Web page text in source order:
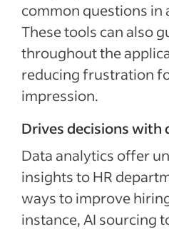
common questions in
These tools can also
throughout the
reducing frustration
impression.
Drives decisions with
Data analytics offer
insights to HR
ways to improve
instance, AI sourcing